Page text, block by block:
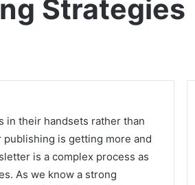
Strategies
in their handsets rather than
is getting more and
is a complex process as
As we know a strong